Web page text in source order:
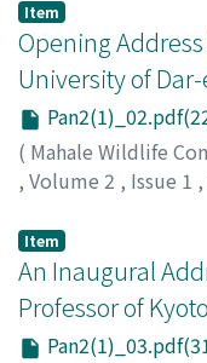
Item
Opening
University of
( Mahale Wildlife
, Volume 2 , Issue 1 ,
Item
An Inaugural
Professor of